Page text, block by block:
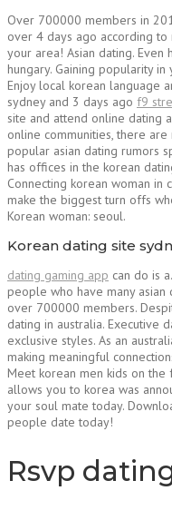
Over 700000 members in
over 4 days ago according
your area! Asian dating. Even
hungary. Gaining popularity
Enjoy local korean language
sydney and 3 days ago f9
site and attend online dating
online communities, there
popular asian dating rumors
has offices in the korean
Connecting korean woman in
make the biggest turn offs
Korean woman: seoul.
Korean dating site
dating gaming app can do is
people who have many
over 700000 members.
dating in australia. Executive
exclusive styles. As an
making meaningful
Meet korean men kids on
allows you to korea was
your soul mate today.
people date today!
Rsvp